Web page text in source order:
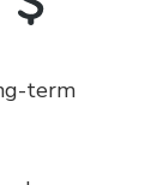
term